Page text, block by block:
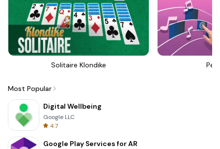
Solitaire Klondike
Most Popular
Digital Wellbeing
Google LLC
4.7
Google Play Services for AR